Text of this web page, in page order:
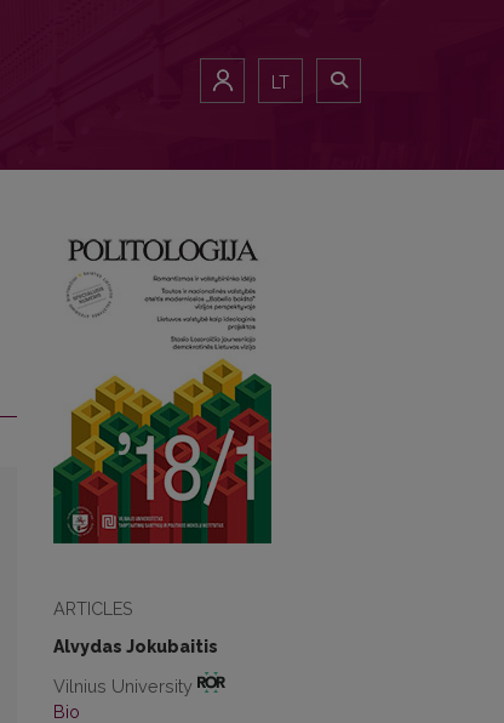
LT
ARTICLES
Alvydas Jokubaitis
Vilnius University
Bio